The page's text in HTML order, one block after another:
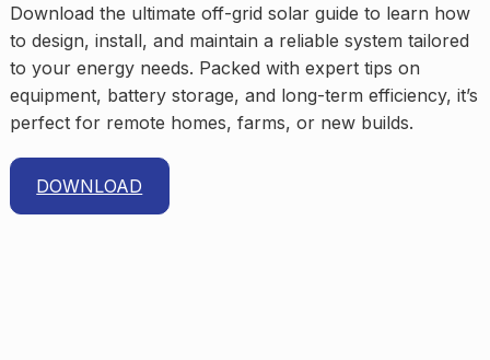
Download the ultimate off-grid solar guide to learn how
to design, install, and maintain a reliable system tailored
to your energy needs. Packed with expert tips on
equipment, battery storage, and long-term efficiency, it’s
perfect for remote homes, farms, or new builds.
DOWNLOAD